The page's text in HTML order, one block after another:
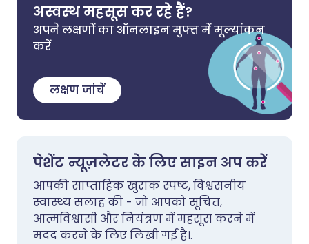
अस्वस्थ महसूस कर रहे हैं?
अपने लक्षणों का ऑनलाइन मुफ्त में मूल्यांकन
करें
लक्षण जांचें
पेशेंट न्यूज़लेटर के लिए साइन अप करें
आपकी साप्ताहिक खुराक स्पष्ट, विश्वसनीय
स्वास्थ्य सलाह की - जो आपको सूचित,
आत्मविश्वासी और नियंत्रण में महसूस करने में
मदद करने के लिए लिखी गई है।.